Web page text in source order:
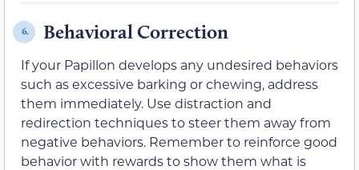
6. Behavioral Correction
If your Papillon develops any undesired behaviors
such as excessive barking or chewing, address
them immediately. Use distraction and
redirection techniques to steer them away from
negative behaviors. Remember to reinforce good
behavior with rewards to show them what is